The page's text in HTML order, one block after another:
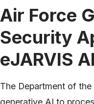
Air Force
Security
eJARVIS AI
The Department of the
generative AI to